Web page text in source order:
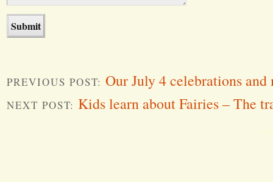
PREVIOUS POST: Our July 4 celebrations
NEXT POST: Kids learn about Fairies – The